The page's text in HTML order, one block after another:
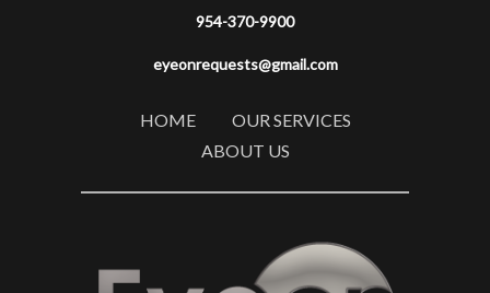
954-370-9900
eyeonrequests@gmail.com
HOME
OUR SERVICES
ABOUT US